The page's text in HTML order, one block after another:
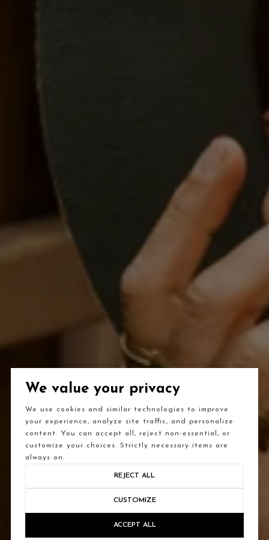
We value your privacy
We use cookies and similar technologies to improve
your experience, analyze site traffic, and personalize
content. You can accept all, reject non-essential, or
customize your choices. Strictly necessary items are
always on.
REJECT ALL
CUSTOMIZE
ACCEPT ALL